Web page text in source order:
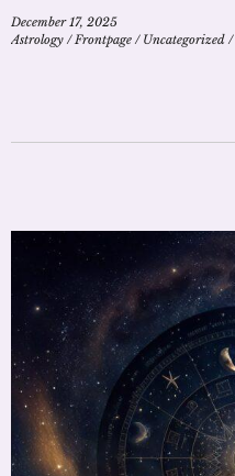
December 17, 2025
Astrology / Frontpage / Uncategorized /